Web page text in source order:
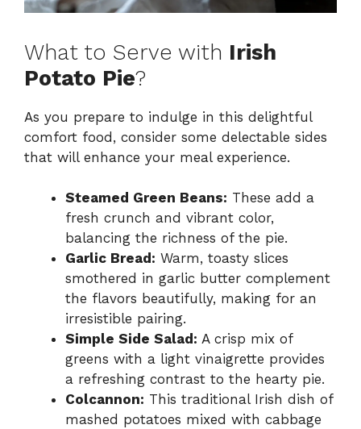
What to Serve with Irish
Potato Pie?
As you prepare to indulge in this delightful
comfort food, consider some delectable sides
that will enhance your meal experience.
Steamed Green Beans: These add a
fresh crunch and vibrant color,
balancing the richness of the pie.
Garlic Bread: Warm, toasty slices
smothered in garlic butter complement
the flavors beautifully, making for an
irresistible pairing.
Simple Side Salad: A crisp mix of
greens with a light vinaigrette provides
a refreshing contrast to the hearty pie.
Colcannon: This traditional Irish dish of
mashed potatoes mixed with cabbage